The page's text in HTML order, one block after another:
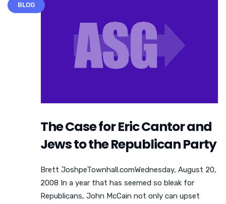
BLOG
The Case for Eric Cantor and
Jews to the Republican Party
Brett JoshpeTownhall.comWednesday, August 20,
2008 In a year that has seemed so bleak for
Republicans, John McCain not only can upset